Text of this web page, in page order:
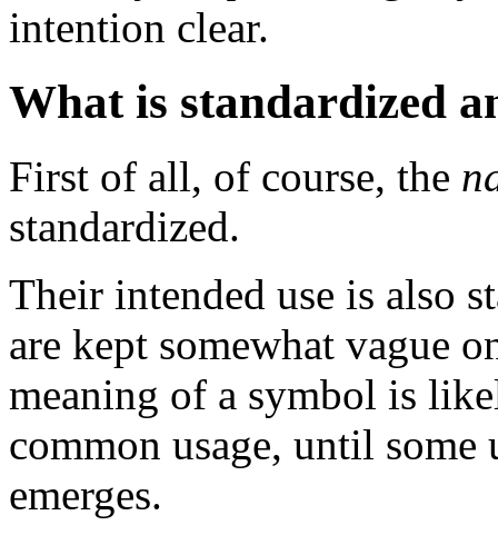
intention clear.
What is standardized
First of all, of course, the
standardized.
Their intended use is also
are kept somewhat vague
meaning of a symbol is
common usage, until
emerges.